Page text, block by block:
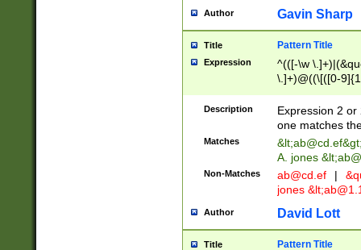
Author Gavin Sharp
Title Pattern Title
Expression
^(([-\w
\.]+)@((\[([0-
{2,4}))&gt;$
Description
Expression 2
one matches
Matches &lt;ab@cd.ef
A. jones
Non-Matches ab@cd.ef |
jones &lt;
Author David Lott
Title Pattern Title